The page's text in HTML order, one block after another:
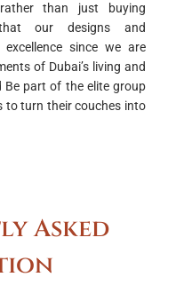
than just buying
our designs and
since we are
of Dubai’s living and
Be part of the elite group
to turn their couches into
Asked